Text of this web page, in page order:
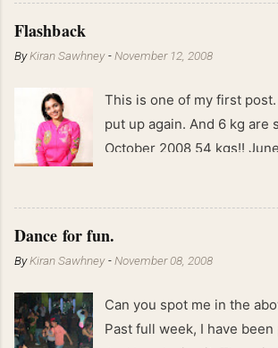
Flashback
ByKiran Sawhney -November 12, 2008
This is one of my first
put up again. And 6 kg are
October 2008 54 kgs!!
End of May 2008 59 kgs !!
Dance for fun.
ByKiran Sawhney -November 08, 2008
Can you spot me in the
Past full week, I have